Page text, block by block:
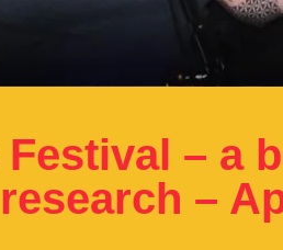
– a
–